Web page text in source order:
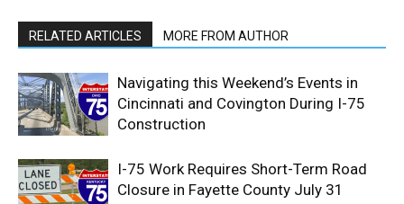
RELATED ARTICLES MORE FROM AUTHOR
Navigating this Weekend’s Events in
Cincinnati and Covington During I-75
Construction
I-75 Work Requires Short-Term Road
Closure in Fayette County July 31